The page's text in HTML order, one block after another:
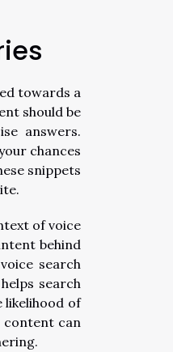
towards a
should be
answers.
chances
snippets
of voice
behind
search
search
likelihood of
content can